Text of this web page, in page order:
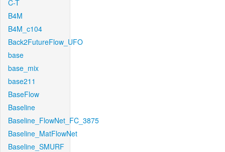
C-T
B4M
B4M_c104
Back2FutureFlow_UFO
base
base_mix
base211
BaseFlow
Baseline
Baseline_FlowNet_FC_3875
Baseline_MatFlowNet
Baseline_SMURF